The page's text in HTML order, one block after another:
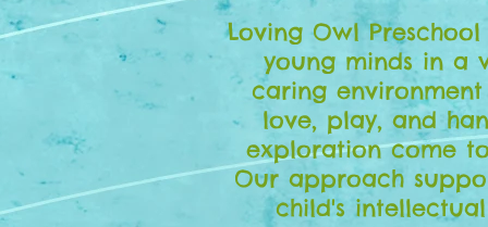
Loving Owl
young minds in a
caring
love, play, and
exploration come
Our approach
child's